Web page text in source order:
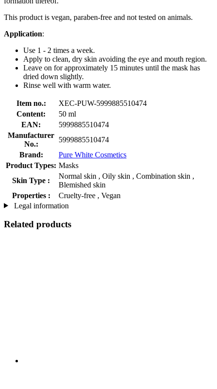
This product is vegan, paraben-free and not tested on animals.
Application:
Use 1 - 2 times a week.
Apply to clean, dry skin avoiding the eye and mouth region.
Leave on for approximately 15 minutes until the mask has
dried down slightly.
Rinse well with warm water.
Item no.:
XEC-PUW-5999885510474
Content:
50 ml
EAN:
5999885510474
Manufacturer
No.:
5999885510474
Brand:
Pure White Cosmetics
Product Types: Masks
Skin Type :
Normal skin , Oily skin , Combination skin ,
Blemished skin
Properties :
Cruelty-free , Vegan
Legal information
Related products